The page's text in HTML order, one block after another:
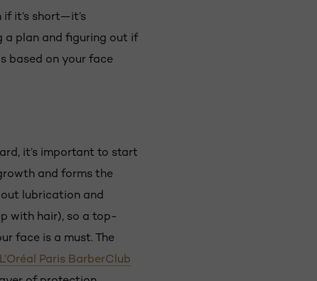
it’s short—it’s
a plan and figuring out if
based on your face
it’s important to start
and forms the
lubrication and
with hair), so a top-
face is a must. The
L’Oréal Paris BarberClub